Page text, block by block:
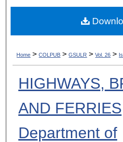
About
Digital
Home > COLPUB > GSULR > Vol. 26 >
HIGHWAYS,
AND FERRIES
Department of